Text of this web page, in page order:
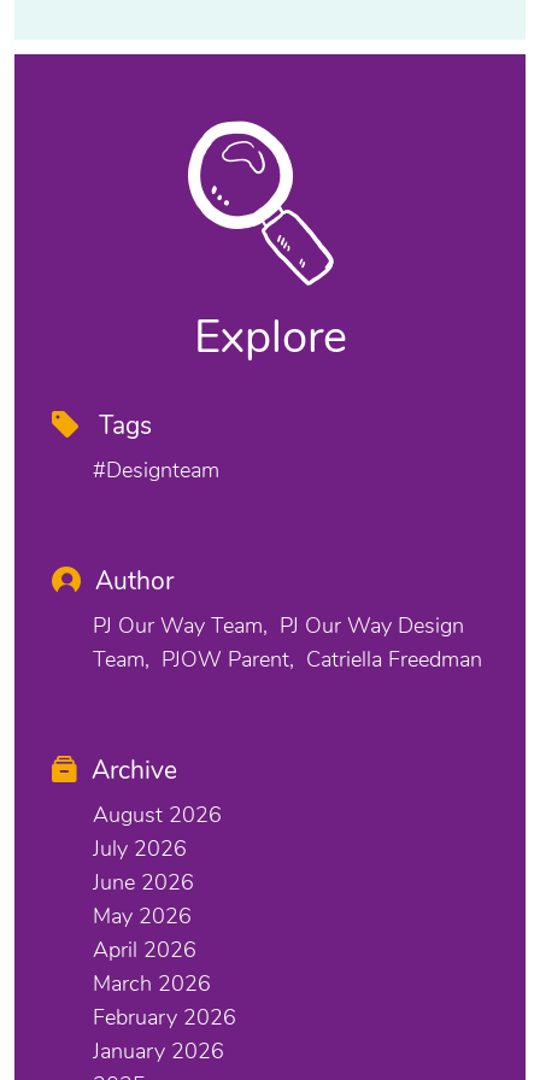
Explore
Tags
#designteam
Author
PJ Our Way Team
PJ Our Way Design
Team
PJOW Parent Catriella Freedman
Archive
August 2026
July 2026
June 2026
May 2026
April 2026
March 2026
February 2026
January 2026